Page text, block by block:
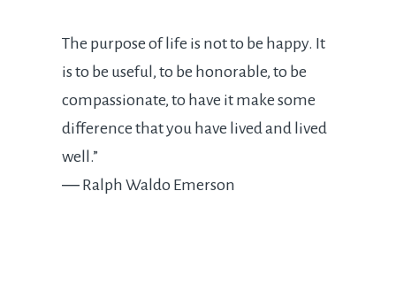
The purpose of life is not to be happy. It
is to be useful, to be honorable, to be
compassionate, to have it make some
difference that you have lived and lived
well.”
― Ralph Waldo Emerson